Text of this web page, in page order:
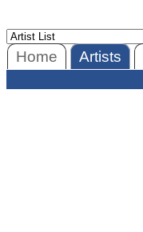
Home Artists